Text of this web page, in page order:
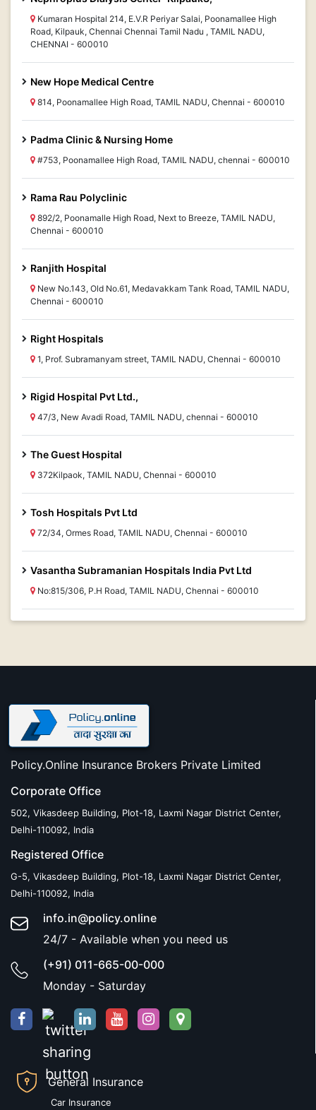
Kumaran Hospital 214, E.V.R Periyar Salai, Poonamallee High
Road, Kilpauk, Chennai Chennai Tamil Nadu , TAMIL NADU,
CHENNAI - 600010
New Hope Medical Centre
814, Poonamallee High Road, TAMIL NADU, Chennai - 600010
Padma Clinic & Nursing Home
#753, Poonamallee High Road, TAMIL NADU, chennai - 600010
Rama Rau Polyclinic
892/2, Poonamalle High Road, Next to Breeze, TAMIL NADU,
Chennai - 600010
Ranjith Hospital
New No.143, Old No.61, Medavakkam Tank Road, TAMIL NADU,
Chennai - 600010
Right Hospitals
1, Prof. Subramanyam street, TAMIL NADU, Chennai - 600010
Rigid Hospital Pvt Ltd.,
47/3, New Avadi Road, TAMIL NADU, chennai - 600010
The Guest Hospital
372Kilpaok, TAMIL NADU, Chennai - 600010
Tosh Hospitals Pvt Ltd
72/34, Ormes Road, TAMIL NADU, Chennai - 600010
Vasantha Subramanian Hospitals India Pvt Ltd
No:815/306, P.H Road, TAMIL NADU, Chennai - 600010
Policy.Online Insurance Brokers Private Limited
Corporate Office
502, Vikasdeep Building, Plot-18, Laxmi Nagar District Center,
Delhi-110092, India
Registered Office
G-5, Vikasdeep Building, Plot-18, Laxmi Nagar District Center,
Delhi-110092, India
info.in@policy.online
24/7 - Available when you need us
(+91) 011-665-00-000
Monday - Saturday
General Insurance
Car Insurance